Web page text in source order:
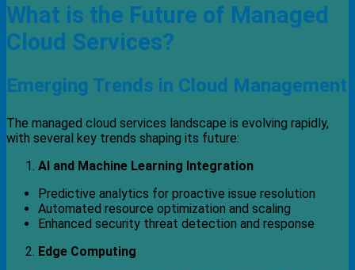
What is the Future of Managed
Cloud Services?
Emerging Trends in Cloud Management
The managed cloud services landscape is evolving rapidly,
with several key trends shaping its future:
AI and Machine Learning Integration
Predictive analytics for proactive issue resolution
Automated resource optimization and scaling
Enhanced security threat detection and response
Edge Computing